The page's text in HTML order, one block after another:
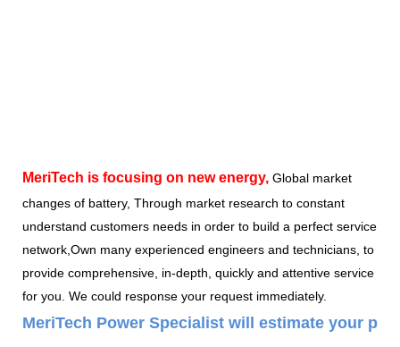
MeriTech is focusing on new energy, Global market
changes of battery, Through market research to constant
understand customers needs in order to build a perfect service
network,Own many experienced engineers and technicians, to
provide comprehensive, in-depth, quickly and attentive service
for you. We could response your request immediately.
MeriTech Power Specialist will estimate your